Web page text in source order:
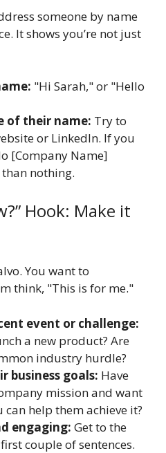
someone by name
It shows you’re not just
"Hi Sarah," or "Hello
of their name: Try to
or LinkedIn. If you
[Company Name]
nothing.
Hook: Make it
You want to
think, "This is for me."
event or challenge:
a new product? Are
industry hurdle?
business goals: Have
mission and want
can help them achieve it?
engaging: Get to the
couple of sentences.